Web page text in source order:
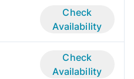
Check
Availability
Check
Availability